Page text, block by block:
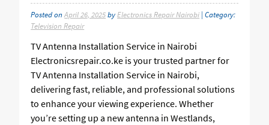
Posted onApril 26, 2025by Electronics Repair Nairobi | Category:
Television Repair
TV Antenna Installation Service in Nairobi
Electronicsrepair.co.ke is your trusted partner for
TV Antenna Installation Service in Nairobi,
delivering fast, reliable, and professional solutions
to enhance your viewing experience. Whether
you’re setting up a new antenna in Westlands,